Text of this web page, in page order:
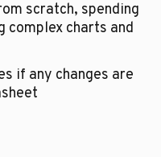
scratch, spending
charts and
if any changes are